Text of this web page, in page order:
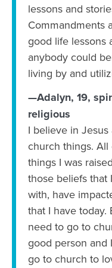
lessons and
Commandments
good life lessons
anybody could
living by and
—Adalyn, 19,
religious
I believe in
church things. All
things I was
those beliefs that
with, have
that I have today.
need to go to
good person and
go to church to